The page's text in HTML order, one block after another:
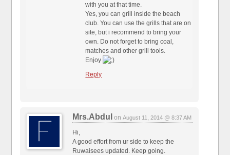
with you at that time.
Yes, you can grill inside the beach
club. You can use the grills that are on
site, but i recommend to bring your
own. Do not forget to bring coal,
matches and other grill tools.
Enjoy
Reply
Mrs.Abdul onAugust 11, 2014 @ 8:37 AM
Hi,
A good effort from ur side to keep the
Ruwaisees updated. Keep going.